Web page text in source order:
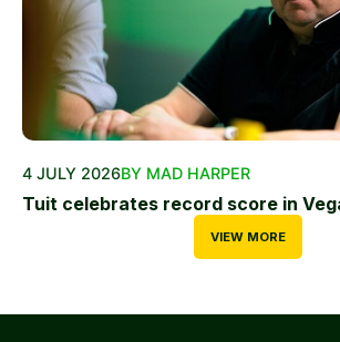
4 JULY 2026BY MAD HARPER
Tuit celebrates record score in
VIEW MORE